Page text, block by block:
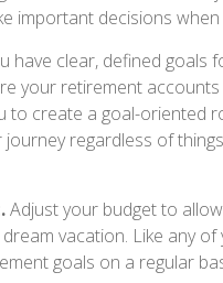
important decisions when
have clear, defined goals
your retirement
create a goal-oriented
regardless of
Adjust your budget to
vacation. Like any
goals on a regular